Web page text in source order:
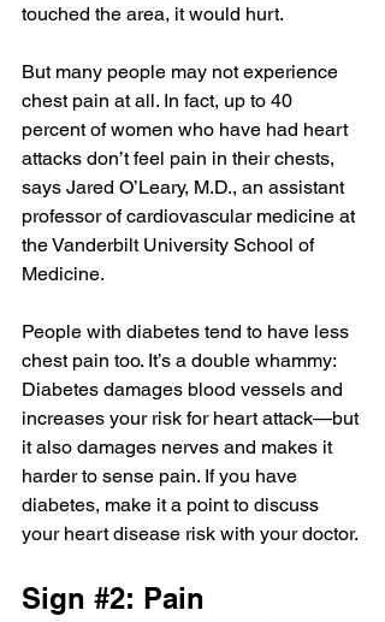
touched the area, it would hurt.
But many people may not experience
chest pain at all. In fact, up to 40
percent of women who have had heart
attacks don’t feel pain in their chests,
says Jared O’Leary, M.D., an assistant
professor of cardiovascular medicine at
the Vanderbilt University School of
Medicine.
People with diabetes tend to have less
chest pain too. It’s a double whammy:
Diabetes damages blood vessels and
increases your risk for heart attack—but
it also damages nerves and makes it
harder to sense pain. If you have
diabetes, make it a point to discuss
your heart disease risk with your doctor.
Sign #2: Pain